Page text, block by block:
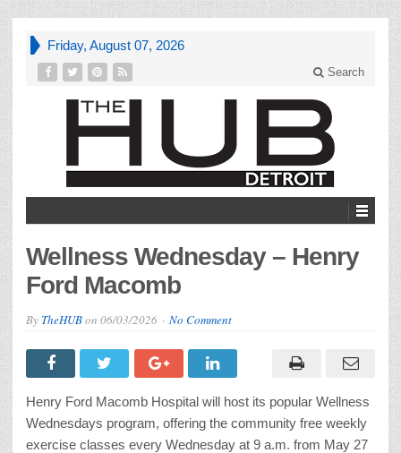
Friday, August 07, 2026
Search
Wellness Wednesday – Henry
Ford Macomb
By TheHUBon 06/03/2026 No Comment
Henry Ford Macomb Hospital will host its popular Wellness
Wednesdays program, offering the community free weekly
exercise classes every Wednesday at 9 a.m. from May 27